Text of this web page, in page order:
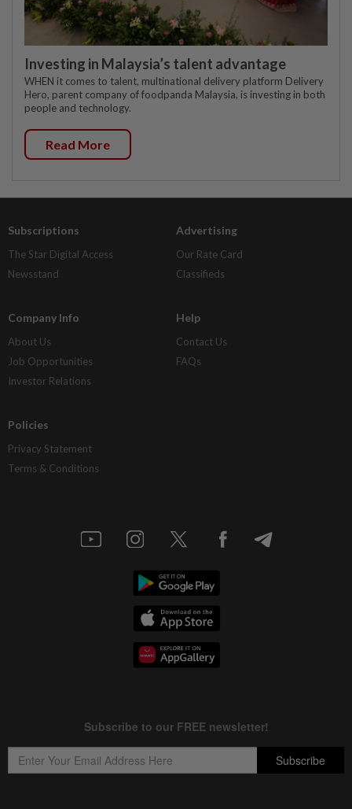
Investing in Malaysia’s talent advantage
WHEN it comes to talent, multinational delivery platform Delivery
Hero, parent company of foodpanda Malaysia, is investing in both
people and technology.
Read More
Subscriptions
The Star Digital Access
Newsstand
Advertising
Our Rate Card
Classifieds
Company Info
About Us
Job Opportunities
Investor Relations
Help
Contact Us
FAQs
Policies
Privacy Statement
Terms & Conditions